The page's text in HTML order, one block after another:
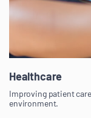
Healthcare
Improving patient
environment.